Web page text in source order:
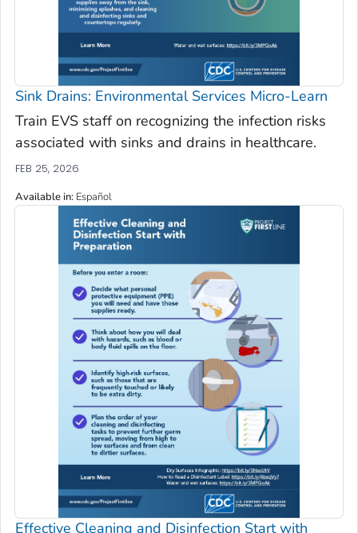
Sink Drains: Environmental Services Micro-Learn
Train EVS staff on recognizing the infection risks
associated with sinks and drains in healthcare.
FEB 25, 2026
Available in: Español
Effective Cleaning and Disinfection Start with